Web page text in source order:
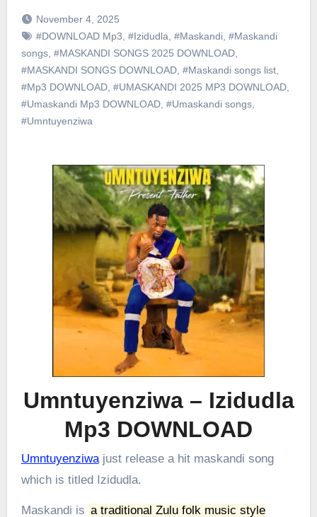
November 4, 2025
#DOWNLOAD Mp3 #Izidudla #Maskandi, #Maskandi
songs, #MASKANDI SONGS 2025 DOWNLOAD,
#MASKANDI SONGS DOWNLOAD, #Maskandi songs list,
#Mp3 DOWNLOAD, #UMASKANDI 2025 MP3 DOWNLOAD,
#Umaskandi Mp3 DOWNLOAD, #Umaskandi songs,
#Umntuyenziwa
Umntuyenziwa – Izidudla
Mp3 DOWNLOAD
Umntuyenziwajust release a hit maskandi song
which is titled Izidudla.
Maskandi is a traditional Zulu folk music style